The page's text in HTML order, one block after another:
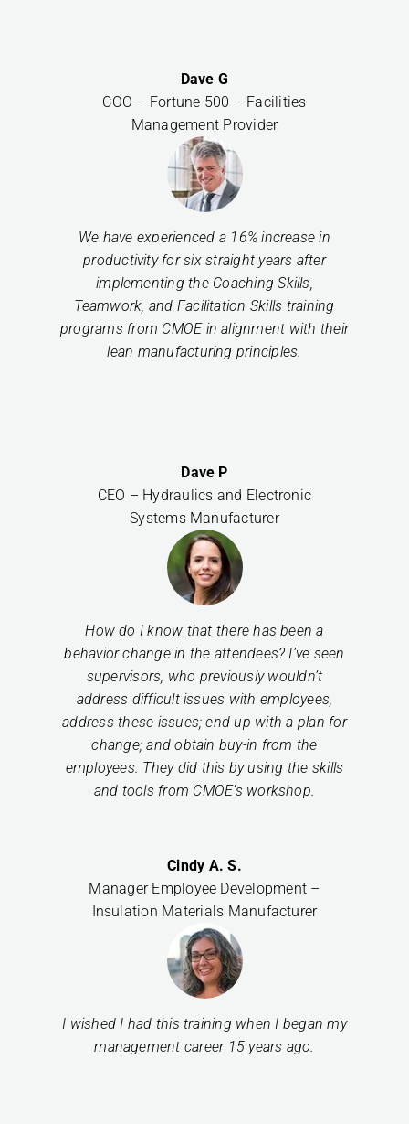
Dave G
COO – Fortune 500 – Facilities
Management Provider
We have experienced a 16% increase in
productivity for six straight years after
implementing the Coaching Skills,
Teamwork, and Facilitation Skills training
programs from CMOE in alignment with their
lean manufacturing principles.
Dave P
CEO – Hydraulics and Electronic
Systems Manufacturer
How do I know that there has been a
behavior change in the attendees? I’ve seen
supervisors, who previously wouldn’t
address difficult issues with employees,
address these issues; end up with a plan for
change; and obtain buy-in from the
employees. They did this by using the skills
and tools from CMOE’s workshop.
Cindy A. S.
Manager Employee Development –
Insulation Materials Manufacturer
I wished I had this training when I began my
management career 15 years ago.